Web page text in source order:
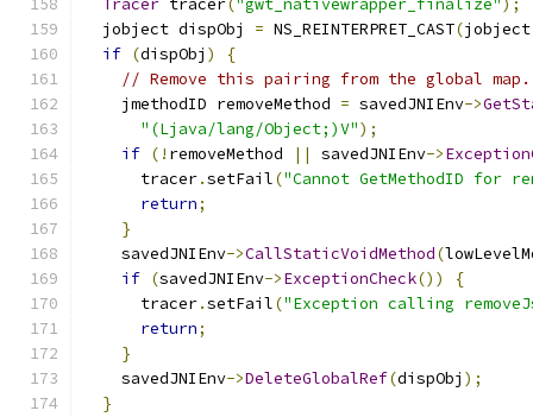
Tracer tracer("gwt_nativewrapper_finalize");
  jobject dispObj
= NS_REINTERPRET_CAST(jobject
if (dispObj )
{
// Remove this pairing from the global map.
    jmethodID removeMethod
= savedJNIEnv->
"(Ljava/lang/Object;)V");
if (! removeMethod || savedJNIEnv->
      tracer
.setFail("Cannot GetMethodID for
return;
}
    savedJNIEnv
->CallStaticVoidMethod(
if (savedJNIEnv->ExceptionCheck())
{
      tracer
.setFail("Exception calling
return;
}
    savedJNIEnv
->DeleteGlobalRef(dispObj );
}